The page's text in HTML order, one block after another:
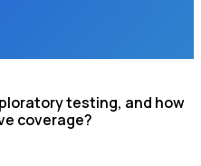
testing, and how
coverage?